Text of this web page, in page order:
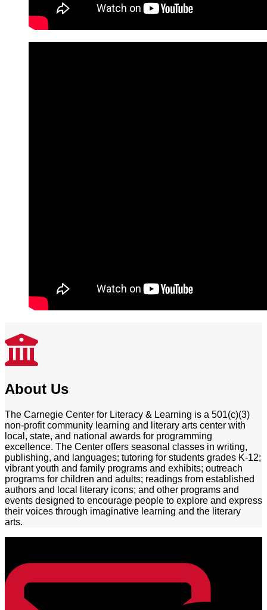
About Us
The Carnegie Center for Literacy & Learning is a 501(c)(3)
non-profit community learning and literary arts center with
local, state, and national awards for programming
excellence. The Center offers seasonal classes in writing,
publishing, and languages; tutoring for students grades K-12;
vibrant youth and family programs and exhibits; outreach
programs for children and adults; readings from established
authors and local literary icons; and other programs and
events designed to encourage people to explore and express
their voices through imaginative learning and the literary
arts.